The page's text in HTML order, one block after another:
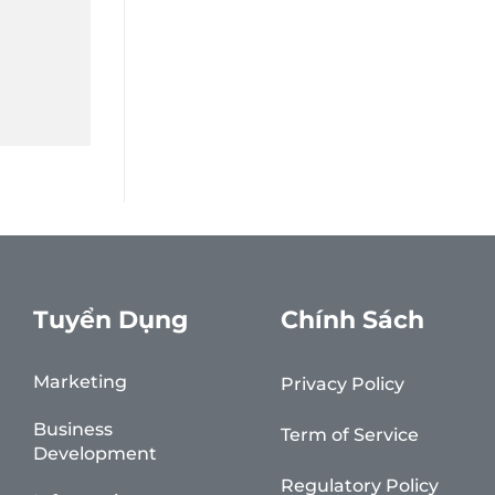
Tuyển Dụng
Marketing
Business
Development
Chính Sách
Privacy Policy
Term of Service
Regulatory Policy